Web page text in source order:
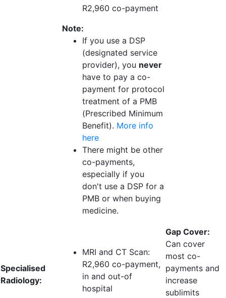
R2,960 co-payment
Note:
If you use a DSP
(designated service
provider), you never
have to pay a co-
payment for protocol
treatment of a PMB
(Prescribed Minimum
Benefit). More info
here
There might be other
co-payments,
especially if you
don't use a DSP for a
PMB or when buying
medicine.
Specialised
Radiology:
MRI and CT Scan:
R2,960 co-payment,
in and out-of
hospital
Gap Cover:
Can cover
most co-
payments and
increase
sublimits